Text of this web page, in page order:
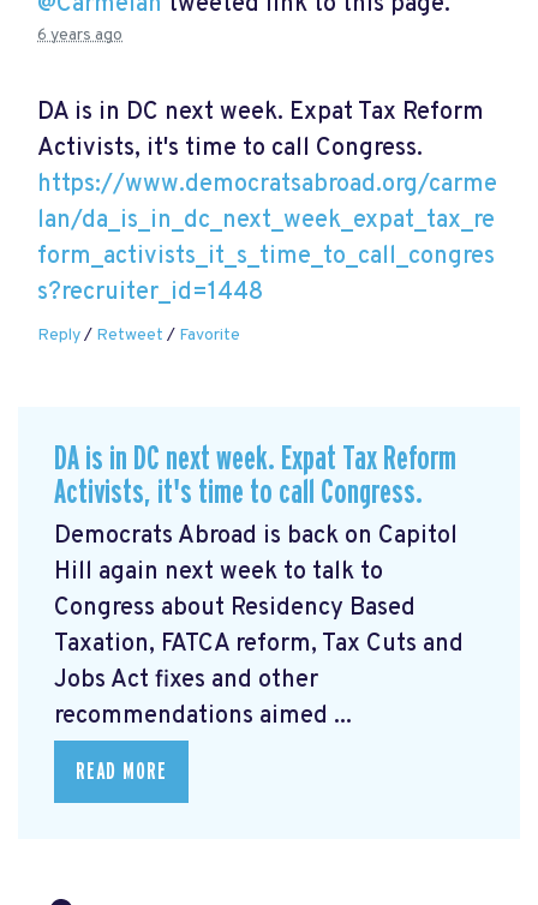
6 years ago
DA is in DC next week. Expat Tax Reform
Activists, it's time to call Congress.
https://www.democratsabroad.org/carme
lan/da_is_in_dc_next_week_expat_tax_re
form_activists_it_s_time_to_call_congres
s?recruiter_id=1448
Reply/ Retweet / Favorite
DA is in DC next week. Expat Tax Reform
Activists, it's time to call Congress.
Democrats Abroad is back on Capitol
Hill again next week to talk to
Congress about Residency Based
Taxation, FATCA reform, Tax Cuts and
Jobs Act fixes and other
recommendations aimed ...
READ MORE